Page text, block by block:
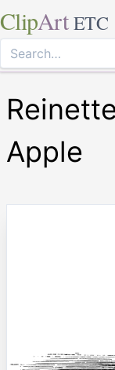
ClipArt ETC
Apple